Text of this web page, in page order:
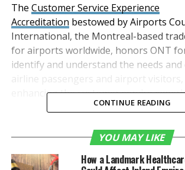
The Customer Service Experience
Accreditation bestowed by Airports
International, the Montreal-based
for airports worldwide, honors ONT
identify and understand the needs
airline passengers and airport visitors,
enhancing the customer service
“The ACI honor
what we have been
CONTINUE READING
YOU MAY LIKE
How a Landmark